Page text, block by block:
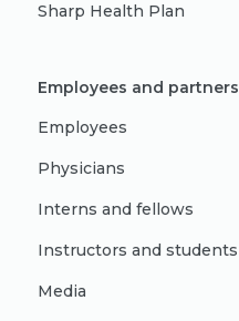
Sharp Health Plan
Employees and partners
Employees
Physicians
Interns and fellows
Instructors and students
Media